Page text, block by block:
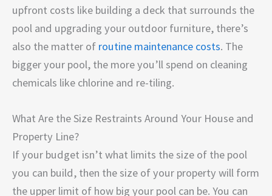
upfront costs like building a deck that surrounds the
pool and upgrading your outdoor furniture, there’s
also the matter of routine maintenance costs. The
bigger your pool, the more you’ll spend on cleaning
chemicals like chlorine and re-tiling.
What Are the Size Restraints Around Your House and
Property Line?
If your budget isn’t what limits the size of the pool
you can build, then the size of your property will form
the upper limit of how big your pool can be. You can